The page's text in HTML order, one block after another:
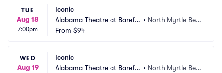
TUE
Aug 18
7:00pm
Iconic
Alabama Theatre at Barefo
ot Landing
• North Myrtle Bea
From $94
WED
Aug 19
Iconic
Alabama Theatre at Barefo
• North Myrtle Bea